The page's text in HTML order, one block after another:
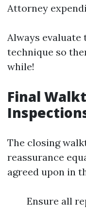
Attorney
Always evaluate
technique so
while!
Final
The closing
reassurance
agreed upon in
Ensure all